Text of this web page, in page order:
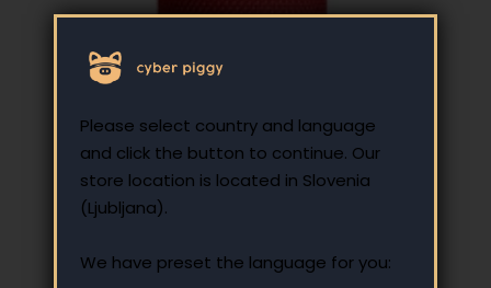
Please select country and language
and click the button to continue. Our
store location is located in Slovenia
(Ljubljana).
We have preset the language for you: